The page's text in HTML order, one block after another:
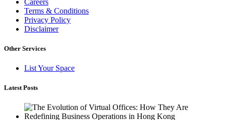
Terms & Conditions
Privacy Policy
Disclaimer
Other Services
List Your Space
Latest Posts